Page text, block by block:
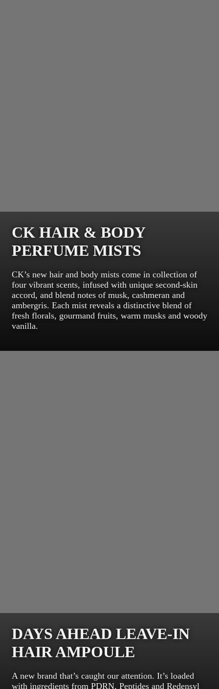
CK HAIR & BODY
PERFUME MISTS
CK’s new hair and body mists come in collection of
four vibrant scents, infused with unique second-skin
accord, and blend notes of musk, cashmeran and
ambergris. Each mist reveals a distinctive blend of
fresh florals, gourmand fruits, warm musks and woody
vanilla.
DAYS AHEAD LEAVE-IN
HAIR AMPOULE
A new brand that’s caught our attention. It’s loaded
with ingredients from PDRN, Peptides and Redensyl